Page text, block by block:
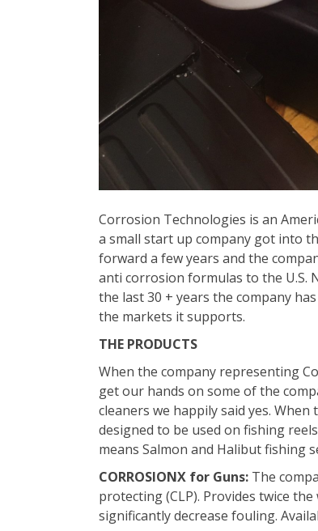
Corrosion Technologies is an
a small start up company got into
forward a few years and the
anti corrosion formulas to the U.S.
the last 30 + years the company
the markets it supports.
THE PRODUCTS
When the company representing
get our hands on some of the
cleaners we happily said yes.
designed to be used on fishing
means Salmon and Halibut fishing
CORROSIONX for Guns: The
protecting (CLP). Provides twice
significantly decrease fouling.